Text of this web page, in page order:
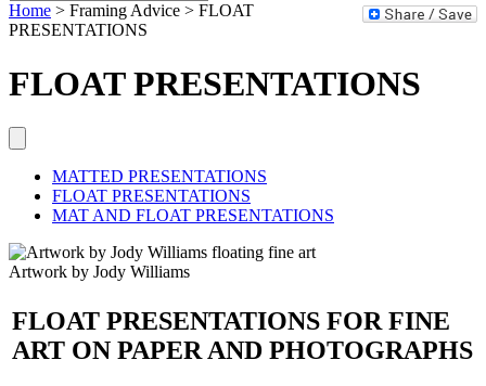
Home > Framing Advice > FLOAT
PRESENTATIONS
FLOAT PRESENTATIONS
MATTED PRESENTATIONS
FLOAT PRESENTATIONS
MAT AND FLOAT PRESENTATIONS
Artwork by Jody Williams
FLOAT PRESENTATIONS FOR FINE
ART ON PAPER AND PHOTOGRAPHS